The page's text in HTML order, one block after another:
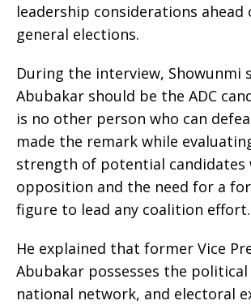
leadership considerations ahead
general elections.
During the interview, Showunmi
Abubakar should be the ADC
is no other person who can
made the remark while
strength of potential candidates
opposition and the need for a
figure to lead any coalition effort.
He explained that former Vice
Abubakar possesses the political
national network, and electoral